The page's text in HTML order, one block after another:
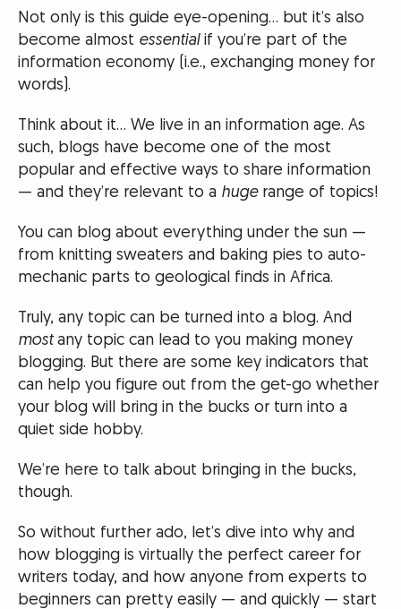
Not only is this guide eye-opening… but it’s also
become almost essentialif you’re part of the
information economy (i.e., exchanging money for
words).
Think about it… We live in an information age. As
such, blogs have become one of the most
popular and effective ways to share information
— and they’re relevant to a hugerange of topics!
You can blog about everything under the sun —
from knitting sweaters and baking pies to auto-
mechanic parts to geological finds in Africa.
Truly, any topic can be turned into a blog. And
mostany topic can lead to you making money
blogging. But there are some key indicators that
can help you figure out from the get-go whether
your blog will bring in the bucks or turn into a
quiet side hobby.
We’re here to talk about bringing in the bucks,
though.
So without further ado, let’s dive into why and
how blogging is virtually the perfect career for
writers today, and how anyone from experts to
beginners can pretty easily — and quickly — start